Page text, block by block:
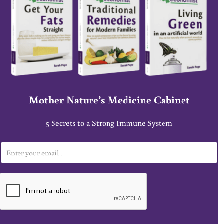
Mother Nature’s Medicine Cabinet
5 Secrets to a Strong Immune System
m
a
*